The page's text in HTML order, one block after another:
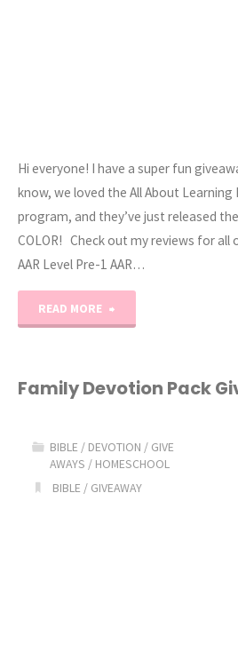
Hi everyone! I have a super fun
know, we loved the All About Learning
program, and they’ve just released
COLOR! Check out my reviews for all
AAR Level Pre-1 AAR…
READ MORE
Reading
GIVEAWAY!!"
Family Devotion Pack
BIBLE / DEVOTION / GIVE
AWAYS / HOMESCHOOL
BIBLE / GIVEAWAY